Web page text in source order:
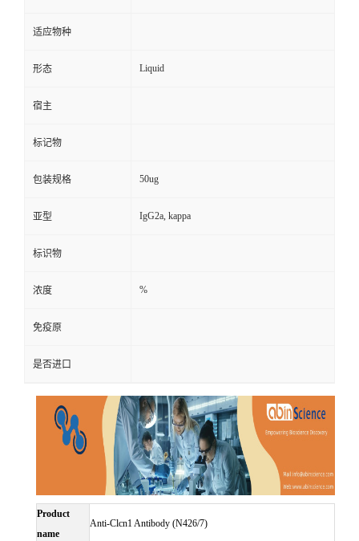
适应物种
形态 Liquid
宿主
标记物
包装规格 50ug
亚型 IgG2a, kappa
标识物
浓度 %
免疫原
是否进口
Product
name
Anti-Clcn1 Antibody (N426/7)